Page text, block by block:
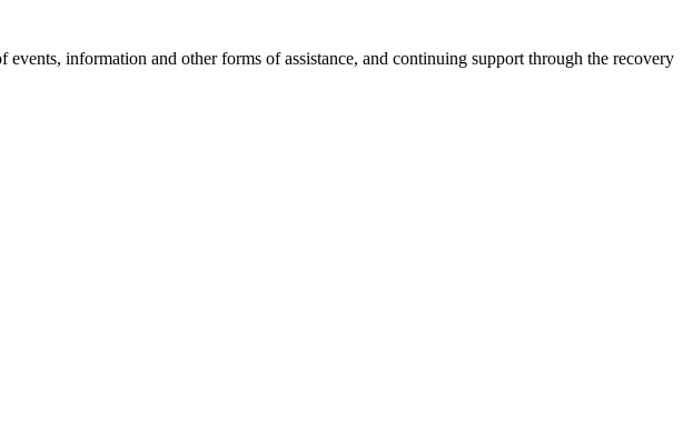
information and other forms of assistance, and continuing support through the recovery